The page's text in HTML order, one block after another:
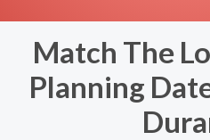
Match The
Planning